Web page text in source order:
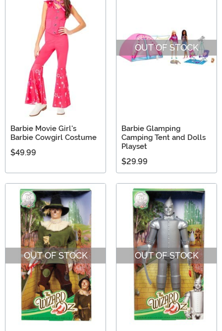
Barbie Movie Girl's
Barbie Cowgirl Costume
$49.99
OUT OF STOCK
Barbie Glamping
Camping Tent and Dolls
Playset
$29.99
OUT OF STOCK OUT OF STOCK